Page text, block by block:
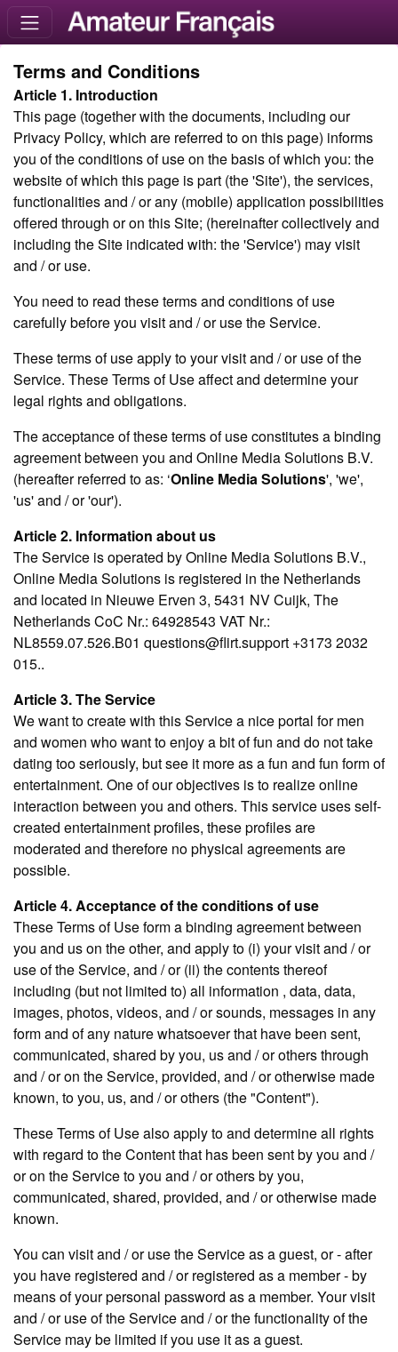
Terms and Conditions
Article 1. Introduction
This page (together with the documents, including our
Privacy Policy, which are referred to on this page) informs
you of the conditions of use on the basis of which you: the
website of which this page is part (the 'Site'), the services,
functionalities and / or any (mobile) application possibilities
offered through or on this Site; (hereinafter collectively and
including the Site indicated with: the 'Service') may visit
and / or use.
You need to read these terms and conditions of use
carefully before you visit and / or use the Service.
These terms of use apply to your visit and / or use of the
Service. These Terms of Use affect and determine your
legal rights and obligations.
The acceptance of these terms of use constitutes a binding
agreement between you and Online Media Solutions B.V.
(hereafter referred to as: ‘Online Media Solutions', 'we',
'us' and / or 'our').
Article 2. Information about us
The Service is operated by Online Media Solutions B.V.,
Online Media Solutions is registered in the Netherlands
and located in Nieuwe Erven 3, 5431 NV Cuijk, The
Netherlands CoC Nr.: 64928543 VAT Nr.:
NL8559.07.526.B01 questions@flirt.support +3173 2032
015..
Article 3. The Service
We want to create with this Service a nice portal for men
and women who want to enjoy a bit of fun and do not take
dating too seriously, but see it more as a fun and fun form of
entertainment. One of our objectives is to realize online
interaction between you and others. This service uses self-
created entertainment profiles, these profiles are
moderated and therefore no physical agreements are
possible.
Article 4. Acceptance of the conditions of use
These Terms of Use form a binding agreement between
you and us on the other, and apply to (i) your visit and / or
use of the Service, and / or (ii) the contents thereof
including (but not limited to) all information , data, data,
images, photos, videos, and / or sounds, messages in any
form and of any nature whatsoever that have been sent,
communicated, shared by you, us and / or others through
and / or on the Service, provided, and / or otherwise made
known, to you, us, and / or others (the "Content").
These Terms of Use also apply to and determine all rights
with regard to the Content that has been sent by you and /
or on the Service to you and / or others by you,
communicated, shared, provided, and / or otherwise made
known.
You can visit and / or use the Service as a guest, or - after
you have registered and / or registered as a member - by
means of your personal password as a member. Your visit
and / or use of the Service and / or the functionality of the
Service may be limited if you use it as a guest.